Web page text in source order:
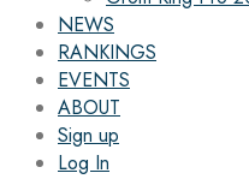
NEWS
RANKINGS
EVENTS
ABOUT
Sign up
Log In